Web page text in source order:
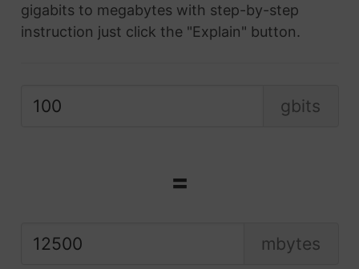
gigabits to megabytes with step-by-step
instruction just click the "Explain" button.
gbits
=
mbytes